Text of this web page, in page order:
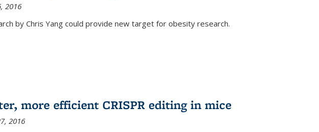
2016
by Chris Yang could provide new target for obesity research.
more efficient CRISPR editing in mice
2016